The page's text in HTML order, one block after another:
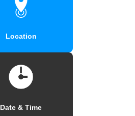
Location
Date & Time